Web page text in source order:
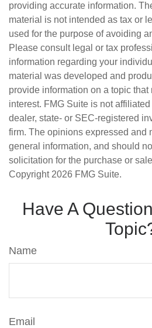
providing accurate information.
material is not intended as tax or
used for the purpose of avoiding
Please consult legal or tax
information regarding your
material was developed and
provide information on a topic that
interest. FMG Suite is not
dealer, state- or SEC-registered
firm. The opinions expressed and
general information, and should
solicitation for the purchase or
Copyright 2026 FMG Suite.
Have A
Name
Email